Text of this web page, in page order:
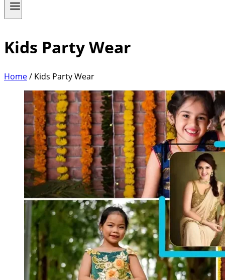
Kids Party Wear
Home/ Kids Party Wear